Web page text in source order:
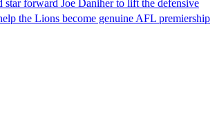
star forward Joe Daniher to lift the defensive
the Lions become genuine AFL premiership